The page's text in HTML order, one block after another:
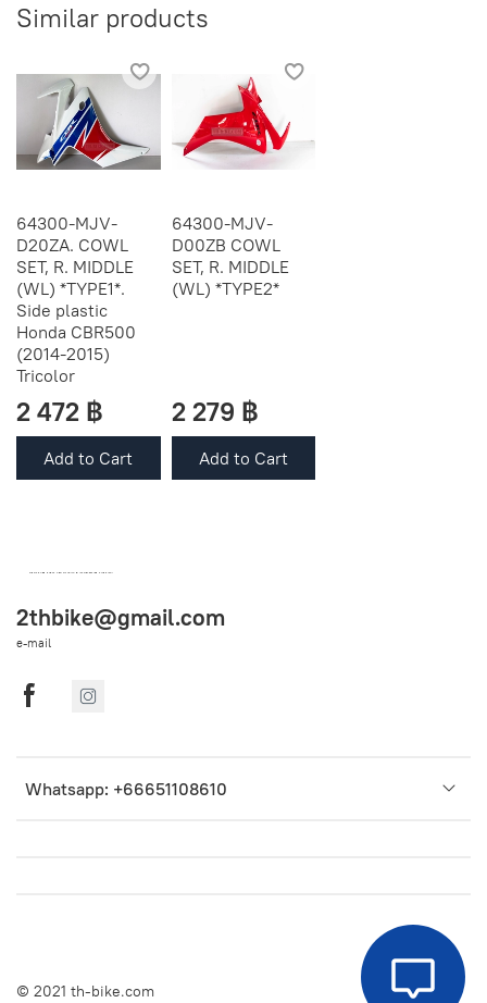
Similar products
64300-MJV-
D20ZA. COWL
SET, R. MIDDLE
(WL) *TYPE1*.
Side plastic
Honda CBR500
(2014-2015)
Tricolor
2 472 ฿
Add to Cart
64300-MJV-
D00ZB COWL
SET, R. MIDDLE
(WL) *TYPE2*
2 279 ฿
Add to Cart
Whatsapp: +66651108610
2thbike@gmail.com
e-mail
OEM SPARE PARTS FROM THAILAND (WORLDWIDE SHIPPING)
© 2021 th-bike.com